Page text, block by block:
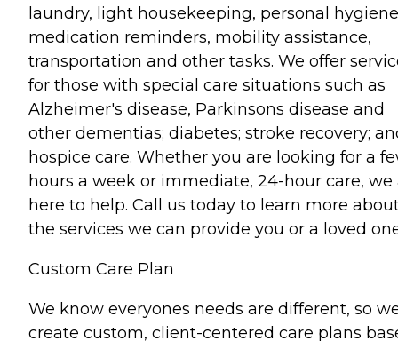
laundry, light housekeeping, personal
medication reminders, mobility assistance,
transportation and other tasks. We offer
for those with special care situations such as
Alzheimer's disease, Parkinsons disease and
other dementias; diabetes; stroke recovery;
hospice care. Whether you are looking for a
hours a week or immediate, 24-hour care, we
here to help. Call us today to learn more
the services we can provide you or a loved
Custom Care Plan
We know everyones needs are different, so
create custom, client-centered care plans